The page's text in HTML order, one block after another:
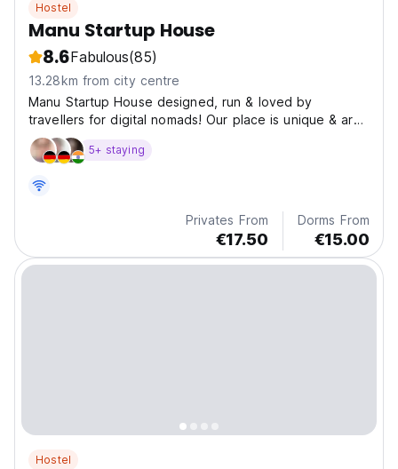
Hostel
Manu Startup House
8.6Fabulous(85)
13.28km from city centre
Manu Startup House designed, run & loved by
travellers for digital nomads! Our place is unique & are
centred around the most important elements for any
nomads.
5+ staying
Privates From
€17.50
Dorms From
€15.00
Hostel